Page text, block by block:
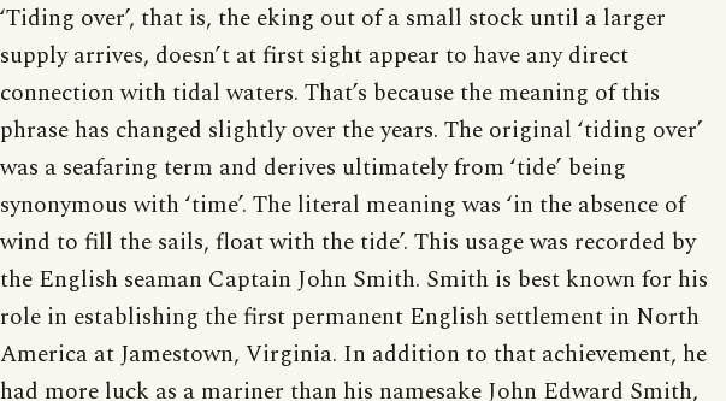
‘Tiding over’, that is, the eking out of a small stock until a larger
supply arrives, doesn’t at first sight appear to have any direct
connection with tidal waters. That’s because the meaning of this
phrase has changed slightly over the years. The original ‘tiding over’
was a seafaring term and derives ultimately from ‘tide’ being
synonymous with ‘time’. The literal meaning was ‘in the absence of
wind to fill the sails, float with the tide’. This usage was recorded by
the English seaman Captain John Smith. Smith is best known for his
role in establishing the first permanent English settlement in North
America at Jamestown, Virginia. In addition to that achievement, he
had more luck as a mariner than his namesake John Edward Smith,